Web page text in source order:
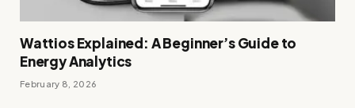
Wattios Explained: A Beginner’s Guide to
Energy Analytics
February 8, 2026